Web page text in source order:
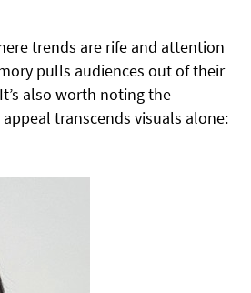
trends are rife and attention
pulls audiences out of their
also worth noting the
transcends visuals alone: